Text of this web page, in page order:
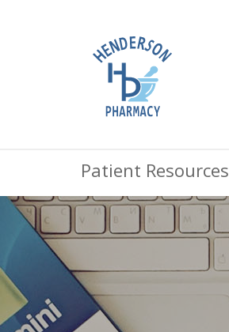
Patient Resources